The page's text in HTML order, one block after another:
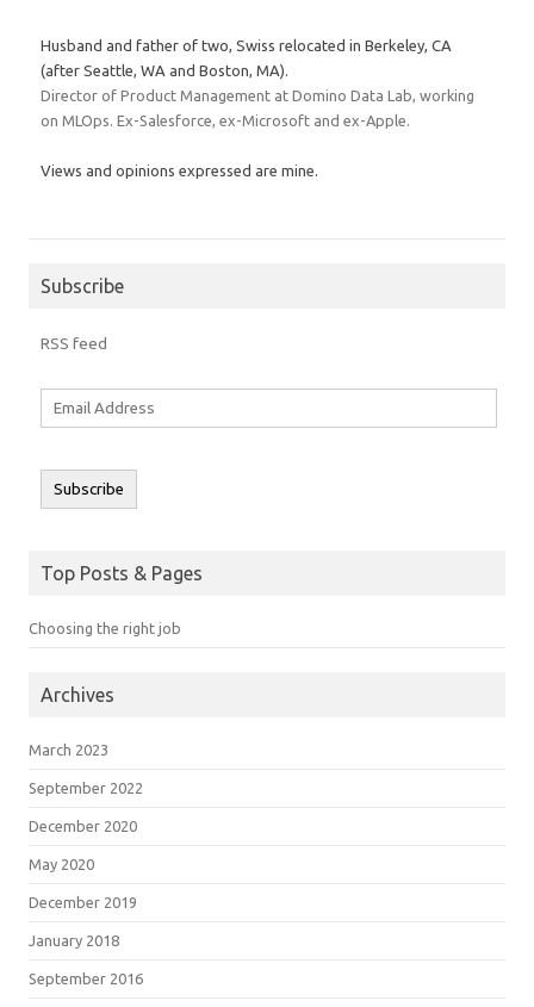
Husband and father of two, Swiss relocated in Berkeley, CA
(after Seattle, WA and Boston, MA).
Director of Product Management at Domino Data Lab, working
on MLOps. Ex-Salesforce, ex-Microsoft and ex-Apple.
Views and opinions expressed are mine.
Subscribe
RSS feed
Subscribe
Top Posts & Pages
Choosing the right job
Archives
March 2023
September 2022
December 2020
May 2020
December 2019
January 2018
September 2016